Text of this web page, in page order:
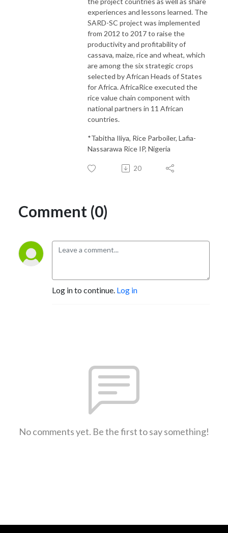
experiences and lessons learned. The
SARD-SC project was implemented
from 2012 to 2017 to raise the
productivity and profitability of
cassava, maize, rice and wheat, which
are among the six strategic crops
selected by African Heads of States
for Africa. AfricaRice executed the
rice value chain component with
national partners in 11 African
countries.
*Tabitha Iliya, Rice Parboiler, Lafia-
Nassarawa Rice IP, Nigeria
20
Comment (0)
Log in to continue. Log in
No comments yet. Be the first to say something!